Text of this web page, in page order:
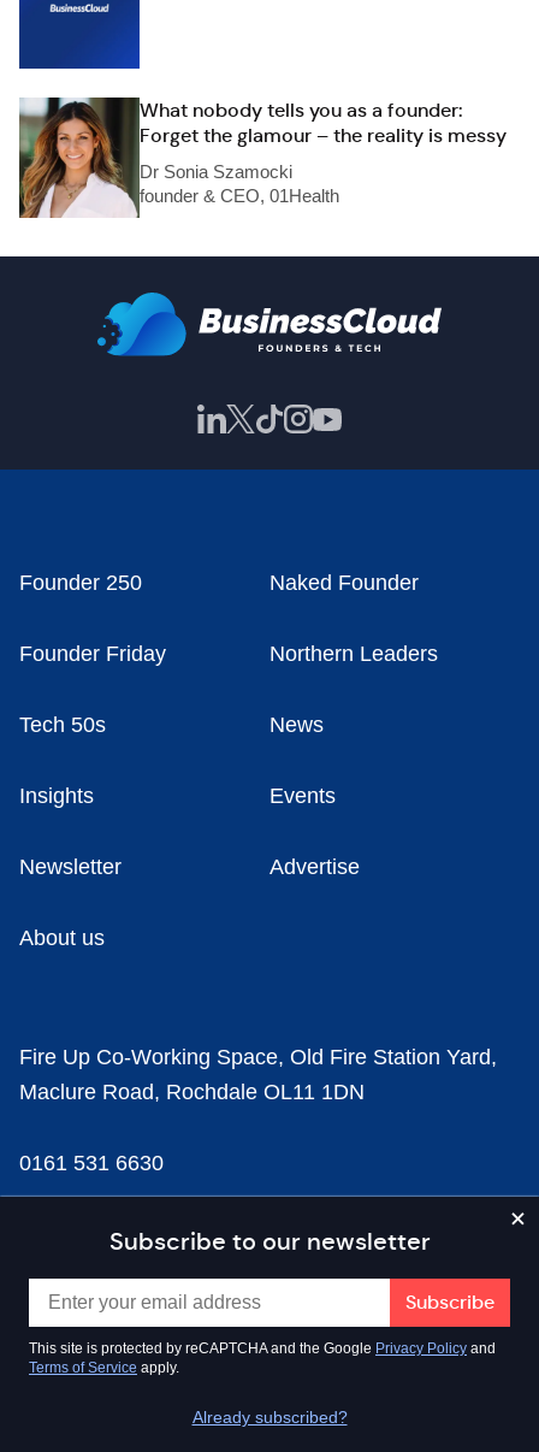
What nobody tells you as a founder:
Forget the glamour – the reality is messy
Dr Sonia Szamocki
founder & CEO, 01Health
Subscribe to our newsletter
This site is protected by reCAPTCHA and the Google Privacy Policy and
Terms of Service apply.
Already subscribed?
Founder 250 Naked Founder
Founder Friday Northern Leaders
Tech 50s News
Insights Events
Newsletter Advertise
About us
Fire Up Co-Working Space, Old Fire Station Yard,
Maclure Road, Rochdale OL11 1DN
0161 531 6630
news@businesscloud.co.uk